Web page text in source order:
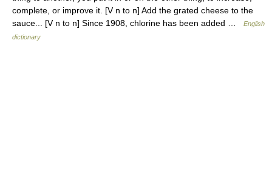
complete, or improve it. [V n to n] Add the grated cheese to the
sauce... [V n to n] Since 1908, chlorine has been added …
English
dictionary